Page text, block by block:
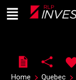
Live
En Direct
Menu
Home Quebec